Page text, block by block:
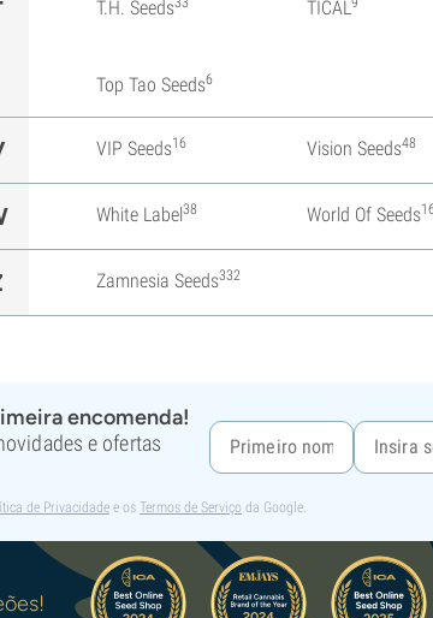
T.H. Seeds TICAL
Top Tao Seeds6
VIP Seeds16 Vision Seeds48
White Label38 World Of Seeds
Zamnesia Seeds332
encomenda!
e ofertas
de Privacidade e os Termos de Serviço da Google.